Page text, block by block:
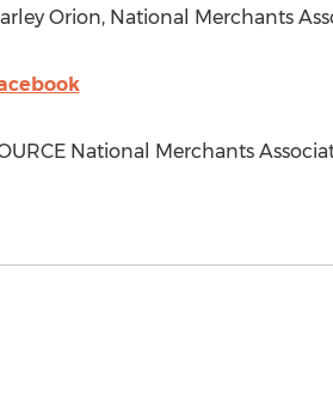
Orion, National Merchants
National Merchants